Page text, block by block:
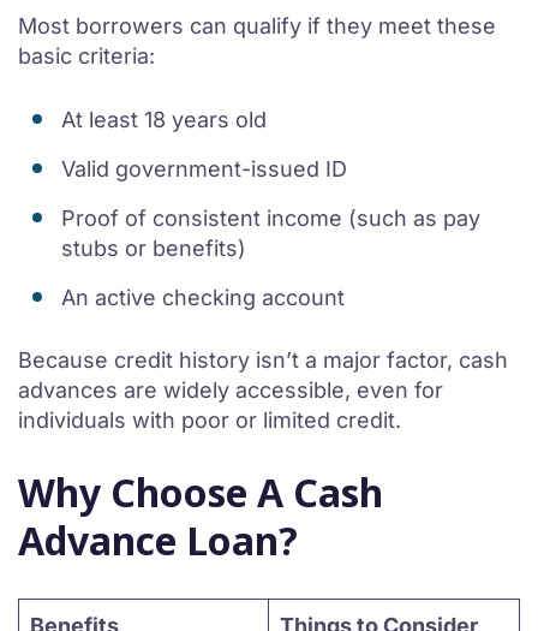
Most borrowers can qualify if they meet these
basic criteria:
At least 18 years old
Valid government-issued ID
Proof of consistent income (such as pay
stubs or benefits)
An active checking account
Because credit history isn’t a major factor, cash
advances are widely accessible, even for
individuals with poor or limited credit.
Why Choose A Cash
Advance Loan?
Benefits Things to Consider